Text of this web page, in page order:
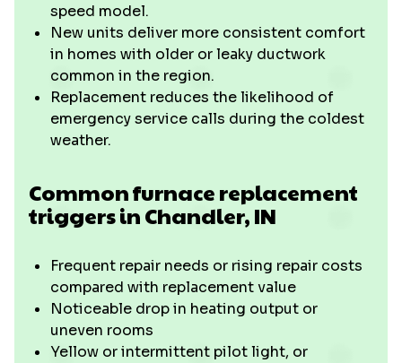
speed model.
New units deliver more consistent comfort
in homes with older or leaky ductwork
common in the region.
Replacement reduces the likelihood of
emergency service calls during the coldest
weather.
Common furnace replacement
triggers in Chandler, IN
Frequent repair needs or rising repair costs
compared with replacement value
Noticeable drop in heating output or
uneven rooms
Yellow or intermittent pilot light, or